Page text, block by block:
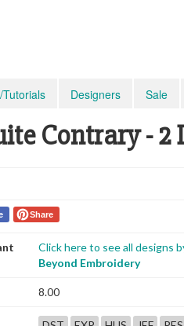
Tutorials Designers Sale
Contrary - 2
Share
Click here to see all designs
Beyond Embroidery
8.00